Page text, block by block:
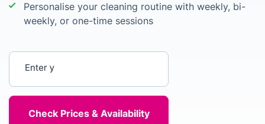
Personalise your cleaning routine with weekly, bi-
weekly, or one-time sessions